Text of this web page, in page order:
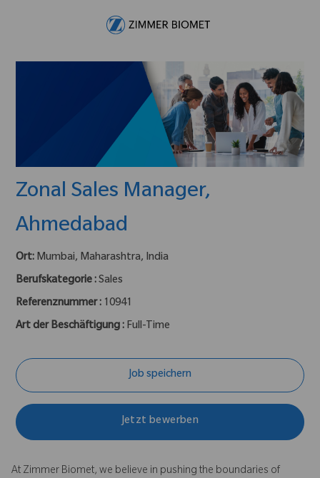
Zonal Sales Manager,
Ahmedabad
Ort: Mumbai, Maharashtra, India
Berufskategorie :Sales
Referenznummer : 10941
Art der Beschäftigung : Full-Time
Job speichern
Jetzt bewerben
At Zimmer Biomet, we believe in pushing the boundaries of